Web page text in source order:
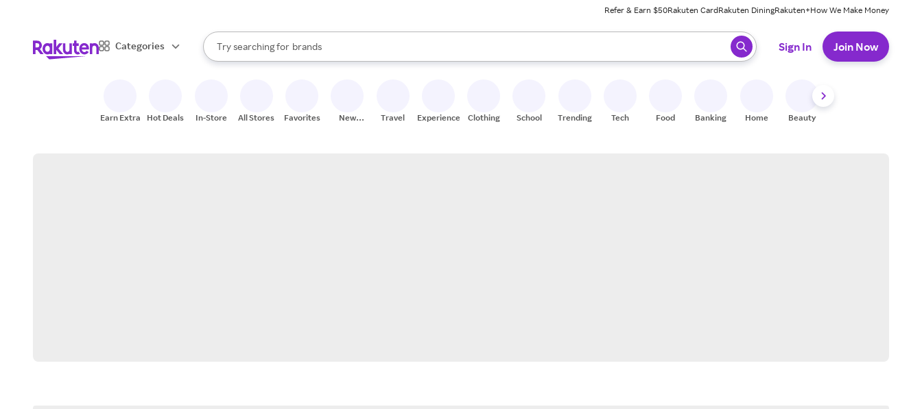
Refer & Earn $50Rakuten CardRakuten DiningRakuten+How We Make Money
Categories
Search Rakuten
Try searching for
stores
brands
groceries
When autocomplete results are available, use the up and down arrow keys to review results. When ready, press enter to select.
Sign In Join Now
Earn Extra Hot Deals In-Store All Stores Favorites
New
Travel Experiences Clothing School Trending Tech Food Banking Home Beauty